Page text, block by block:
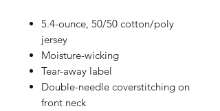
5.4-ounce, 50/50 cotton/poly
jersey
Moisture-wicking
Tear-away label
Double-needle coverstitching on
front neck